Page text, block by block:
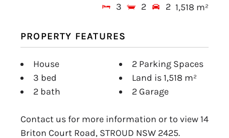
3
2 2 1,518 m²
PROPERTY FEATURES
House
3 bed
2 bath
2 Parking Spaces
Land is 1,518 m²
2 Garage
Contact us for more information or to view 14
Briton Court Road, STROUD NSW 2425.